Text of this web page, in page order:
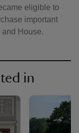
eligible to
important
House.
in